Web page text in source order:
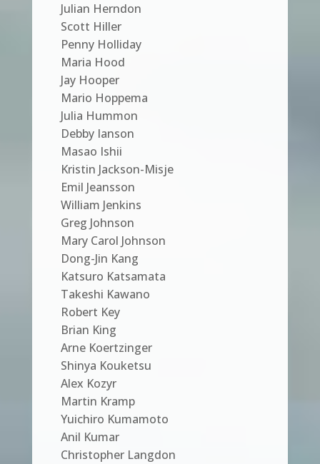
Julian Herndon
Scott Hiller
Penny Holliday
Maria Hood
Jay Hooper
Mario Hoppema
Julia Hummon
Debby Ianson
Masao Ishii
Kristin Jackson-Misje
Emil Jeansson
William Jenkins
Greg Johnson
Mary Carol Johnson
Dong-Jin Kang
Katsuro Katsamata
Takeshi Kawano
Robert Key
Brian King
Arne Koertzinger
Shinya Kouketsu
Alex Kozyr
Martin Kramp
Yuichiro Kumamoto
Anil Kumar
Christopher Langdon